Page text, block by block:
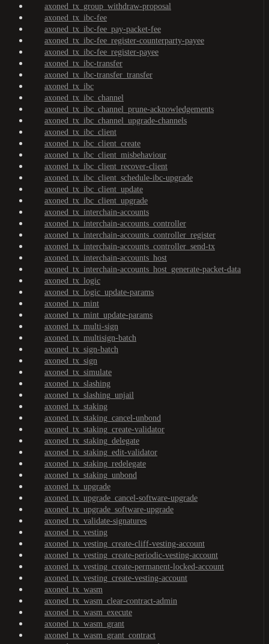
axoned_tx_group_withdraw-proposal
axoned_tx_ibc-fee
axoned_tx_ibc-fee_pay-packet-fee
axoned_tx_ibc-fee_register-counterparty-payee
axoned_tx_ibc-fee_register-payee
axoned_tx_ibc-transfer
axoned_tx_ibc-transfer_transfer
axoned_tx_ibc
axoned_tx_ibc_channel
axoned_tx_ibc_channel_prune-acknowledgements
axoned_tx_ibc_channel_upgrade-channels
axoned_tx_ibc_client
axoned_tx_ibc_client_create
axoned_tx_ibc_client_misbehaviour
axoned_tx_ibc_client_recover-client
axoned_tx_ibc_client_schedule-ibc-upgrade
axoned_tx_ibc_client_update
axoned_tx_ibc_client_upgrade
axoned_tx_interchain-accounts
axoned_tx_interchain-accounts_controller
axoned_tx_interchain-accounts_controller_register
axoned_tx_interchain-accounts_controller_send-tx
axoned_tx_interchain-accounts_host
axoned_tx_interchain-accounts_host_generate-packet-data
axoned_tx_logic
axoned_tx_logic_update-params
axoned_tx_mint
axoned_tx_mint_update-params
axoned_tx_multi-sign
axoned_tx_multisign-batch
axoned_tx_sign-batch
axoned_tx_sign
axoned_tx_simulate
axoned_tx_slashing
axoned_tx_slashing_unjail
axoned_tx_staking
axoned_tx_staking_cancel-unbond
axoned_tx_staking_create-validator
axoned_tx_staking_delegate
axoned_tx_staking_edit-validator
axoned_tx_staking_redelegate
axoned_tx_staking_unbond
axoned_tx_upgrade
axoned_tx_upgrade_cancel-software-upgrade
axoned_tx_upgrade_software-upgrade
axoned_tx_validate-signatures
axoned_tx_vesting
axoned_tx_vesting_create-cliff-vesting-account
axoned_tx_vesting_create-periodic-vesting-account
axoned_tx_vesting_create-permanent-locked-account
axoned_tx_vesting_create-vesting-account
axoned_tx_wasm
axoned_tx_wasm_clear-contract-admin
axoned_tx_wasm_execute
axoned_tx_wasm_grant
axoned_tx_wasm_grant_contract